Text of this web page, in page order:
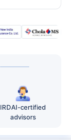
IRDAI-certified
advisors